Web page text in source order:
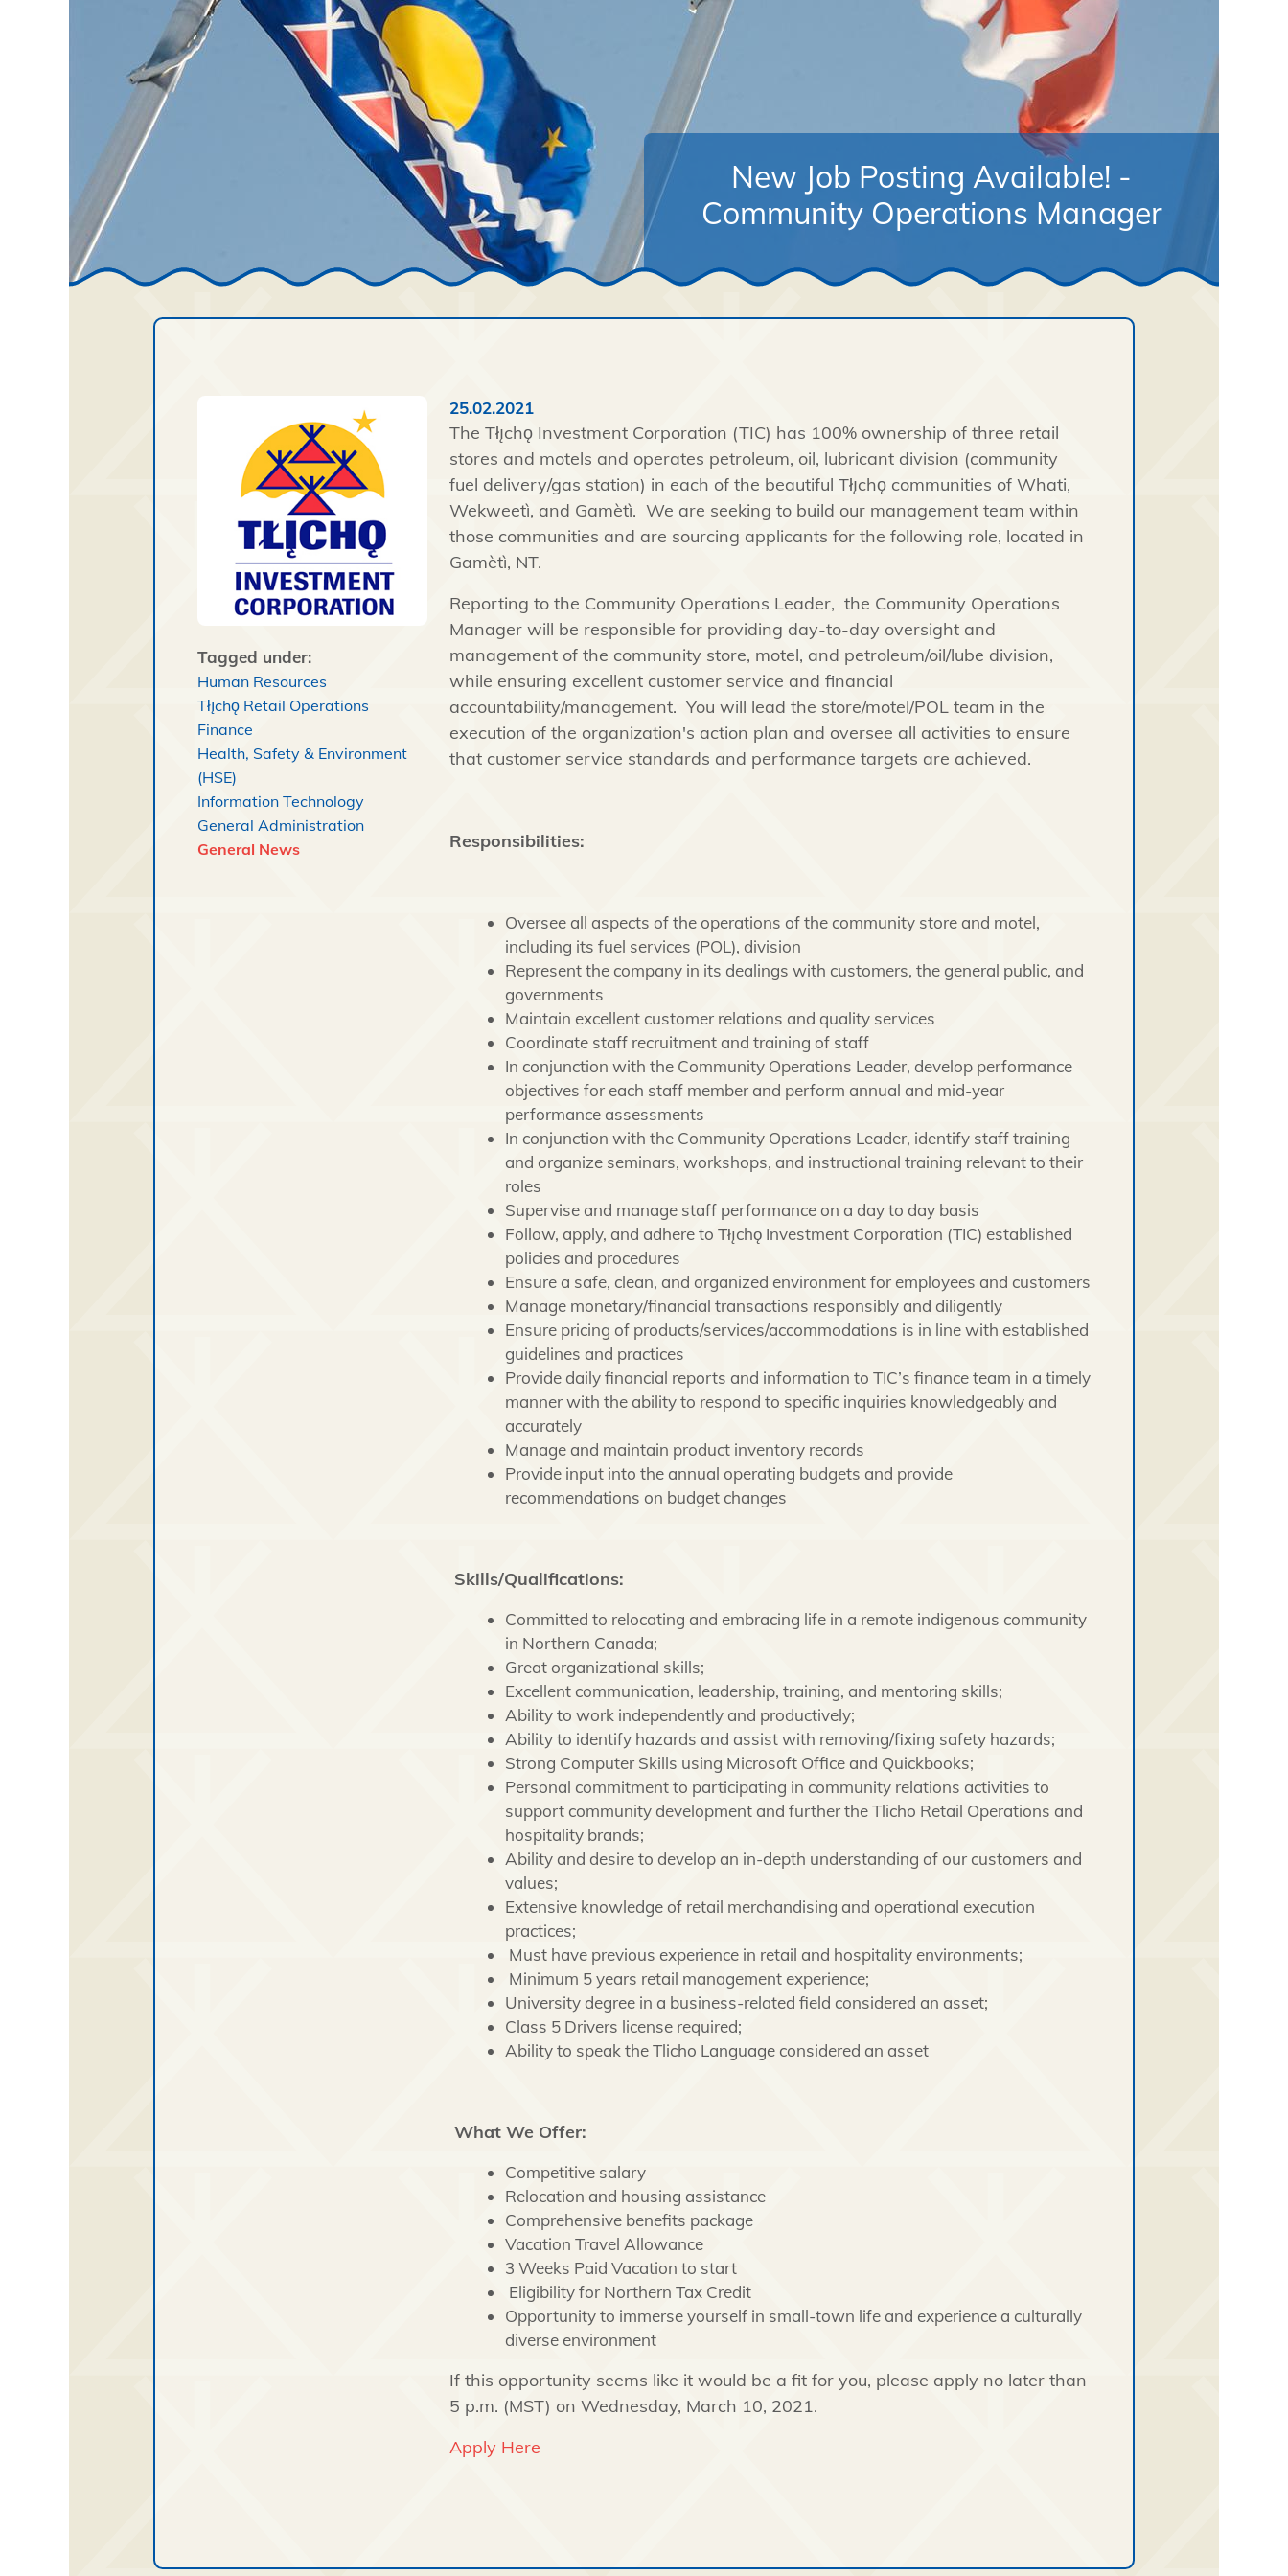
New Job Posting Available! -
Community Operations Manager
General News
Tagged under:
Human Resources
Tłı̨chǫ Retail Operations
Finance
Health, Safety & Environment
(HSE)
Information Technology
General Administration
25.02.2021
The Tłı̨chǫ Investment Corporation (TIC) has 100% ownership of three retail
stores and motels and operates petroleum, oil, lubricant division (community
fuel delivery/gas station) in each of the beautiful Tłı̨chǫ communities of Whati,
Wekweetì, and Gamètì. We are seeking to build our management team within
those communities and are sourcing applicants for the following role, located in
Gamètì, NT.
Reporting to the Community Operations Leader, the Community Operations
Manager will be responsible for providing day-to-day oversight and
management of the community store, motel, and petroleum/oil/lube division,
while ensuring excellent customer service and financial
accountability/management. You will lead the store/motel/POL team in the
execution of the organization's action plan and oversee all activities to ensure
that customer service standards and performance targets are achieved.
Responsibilities:
Oversee all aspects of the operations of the community store and motel,
including its fuel services (POL), division
Represent the company in its dealings with customers, the general public, and
governments
Maintain excellent customer relations and quality services
Coordinate staff recruitment and training of staff
In conjunction with the Community Operations Leader, develop performance
objectives for each staff member and perform annual and mid-year
performance assessments
In conjunction with the Community Operations Leader, identify staff training
and organize seminars, workshops, and instructional training relevant to their
roles
Supervise and manage staff performance on a day to day basis
Follow, apply, and adhere to Tłı̨chǫ Investment Corporation (TIC) established
policies and procedures
Ensure a safe, clean, and organized environment for employees and customers
Manage monetary/financial transactions responsibly and diligently
Ensure pricing of products/services/accommodations is in line with established
guidelines and practices
Provide daily financial reports and information to TIC’s finance team in a timely
manner with the ability to respond to specific inquiries knowledgeably and
accurately
Manage and maintain product inventory records
Provide input into the annual operating budgets and provide
recommendations on budget changes
Skills/Qualifications:
Committed to relocating and embracing life in a remote indigenous community
in Northern Canada;
Great organizational skills;
Excellent communication, leadership, training, and mentoring skills;
Ability to work independently and productively;
Ability to identify hazards and assist with removing/fixing safety hazards;
Strong Computer Skills using Microsoft Office and Quickbooks;
Personal commitment to participating in community relations activities to
support community development and further the Tlicho Retail Operations and
hospitality brands;
Ability and desire to develop an in-depth understanding of our customers and
values;
Extensive knowledge of retail merchandising and operational execution
practices;
Must have previous experience in retail and hospitality environments;
Minimum 5 years retail management experience;
University degree in a business-related field considered an asset;
Class 5 Drivers license required;
Ability to speak the Tlicho Language considered an asset
What We Offer:
Competitive salary
Relocation and housing assistance
Comprehensive benefits package
Vacation Travel Allowance
3 Weeks Paid Vacation to start
Eligibility for Northern Tax Credit
Opportunity to immerse yourself in small-town life and experience a culturally
diverse environment
If this opportunity seems like it would be a fit for you, please apply no later than
5 p.m. (MST) on Wednesday, March 10, 2021.
Apply Here